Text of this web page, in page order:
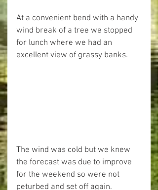
At a convenient bend with a handy
wind break of a tree we stopped
for lunch where we had an
excellent view of grassy banks.
The wind was cold but we knew
the forecast was due to improve
for the weekend so were not
peturbed and set off again.